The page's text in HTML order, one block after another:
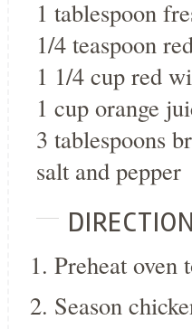
1 tablespoon
1/4 teaspoon
1 1/4 cup red
1 cup orange
3 tablespoons
salt and pepper
Preheat oven
Season